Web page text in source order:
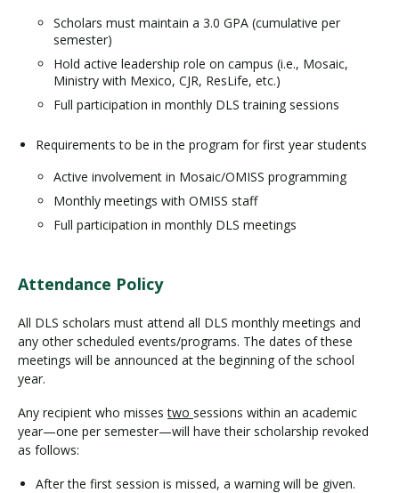
Scholars must maintain a 3.0 GPA (cumulative per
semester)
Hold active leadership role on campus (i.e., Mosaic,
Ministry with Mexico, CJR, ResLife, etc.)
Full participation in monthly DLS training sessions
Requirements to be in the program for first year students
Active involvement in Mosaic/OMISS programming
Monthly meetings with OMISS staff
Full participation in monthly DLS meetings
Attendance Policy
All DLS scholars must attend all DLS monthly meetings and
any other scheduled events/programs. The dates of these
meetings will be announced at the beginning of the school
year.
Any recipient who missestwo sessions within an academic
year—one per semester—will have their scholarship revoked
as follows:
After the first session is missed, a warning will be given.